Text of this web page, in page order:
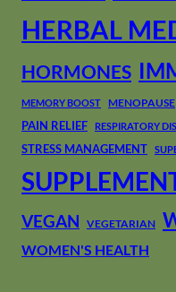
HERBAL
HORMONES
MEMORY BOOST MENOPAUSE
PAIN RELIEF RESPIRATORY
STRESS MANAGEMENT
VEGAN VEGETARIAN
WOMEN'S HEALTH